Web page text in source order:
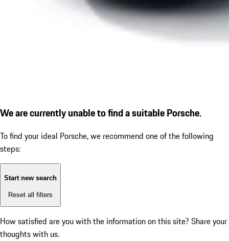
We are currently unable to find a suitable Porsche.
To find your ideal Porsche, we recommend one of the following
steps:
Start new search
Reset all filters
How satisfied are you with the information on this site? Share your
thoughts with us.